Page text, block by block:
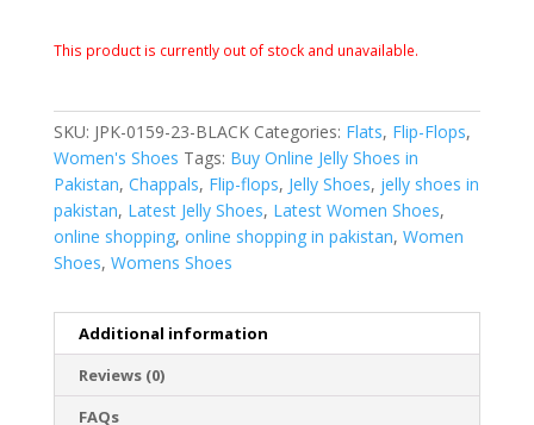
This product is currently out of stock and unavailable.
SKU: JPK-0159-23-BLACK Categories: Flats, Flip-Flops,
Women's Shoes Tags: Buy Online Jelly Shoes in
Pakistan, Chappals, Flip-flops, Jelly Shoes, jelly shoes in
pakistan, Latest Jelly Shoes, Latest Women Shoes,
online shopping, online shopping in pakistan, Women
Shoes, Womens Shoes
Additional information
Reviews (0)
FAQs